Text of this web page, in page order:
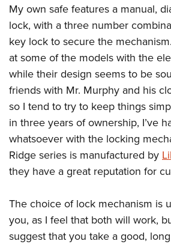
My own safe features a manual,
lock, with a three number
key lock to secure the
at some of the models with the
while their design seems to be
friends with Mr. Murphy and his
so I tend to try to keep things
in three years of ownership, I’ve
whatsoever with the locking
Ridge series is manufactured by
they have a great reputation for
The choice of lock mechanism is
you, as I feel that both will work,
suggest that you take a good,